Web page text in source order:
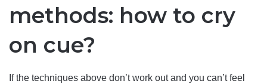
methods: how to cry
on cue?
If the techniques above don’t work out and you can’t feel